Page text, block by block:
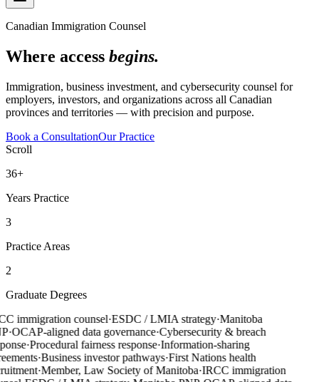
Canadian Immigration Counsel
Where access begins.
Immigration, business investment, and cybersecurity counsel for
employers, investors, and organizations across all Canadian
provinces and territories — with precision and purpose.
Book a ConsultationOur Practice
Scroll
36+
Years Practice
3
Practice Areas
2
Graduate Degrees
immigration counsel·ESDC / LMIA strategy·Manitoba
·OCAP-aligned data governance·Cybersecurity & breach
·Procedural fairness response·Information-sharing
·Business investor pathways·First Nations health
·Member, Law Society of Manitoba·IRCC immigration